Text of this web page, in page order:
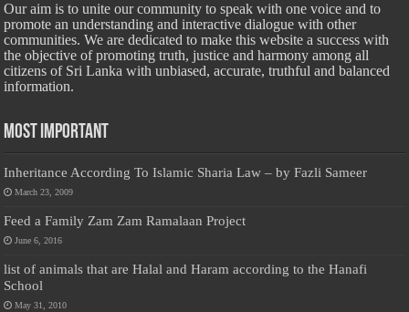
Our aim is to unite our community to speak with one voice and to
promote an understanding and interactive dialogue with other
communities. We are dedicated to make this website a success with
the objective of promoting truth, justice and harmony among all
citizens of Sri Lanka with unbiased, accurate, truthful and balanced
information.
Most Important
Inheritance According To Islamic Sharia Law – by Fazli Sameer
March 23, 2009
Feed a Family Zam Zam Ramalaan Project
June 6, 2016
list of animals that are Halal and Haram according to the Hanafi
School
May 31, 2010